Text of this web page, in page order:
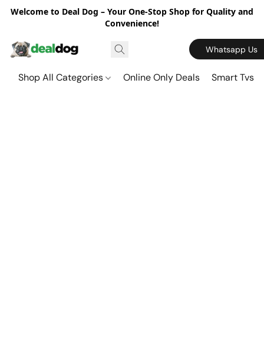
Welcome to Deal Dog – Your One-Stop Shop for Quality and
Convenience!
Whatsapp Us
Shop All Categories Online Only Deals Smart Tvs